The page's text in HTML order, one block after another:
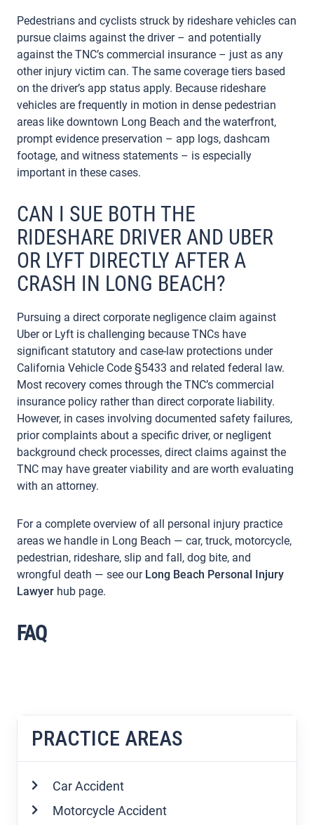
Pedestrians and cyclists struck by rideshare vehicles can
pursue claims against the driver – and potentially
against the TNC’s commercial insurance – just as any
other injury victim can. The same coverage tiers based
on the driver’s app status apply. Because rideshare
vehicles are frequently in motion in dense pedestrian
areas like downtown Long Beach and the waterfront,
prompt evidence preservation – app logs, dashcam
footage, and witness statements – is especially
important in these cases.
CAN I SUE BOTH THE
RIDESHARE DRIVER AND UBER
OR LYFT DIRECTLY AFTER A
CRASH IN LONG BEACH?
Pursuing a direct corporate negligence claim against
Uber or Lyft is challenging because TNCs have
significant statutory and case-law protections under
California Vehicle Code §5433 and related federal law.
Most recovery comes through the TNC’s commercial
insurance policy rather than direct corporate liability.
However, in cases involving documented safety failures,
prior complaints about a specific driver, or negligent
background check processes, direct claims against the
TNC may have greater viability and are worth evaluating
with an attorney.
For a complete overview of all personal injury practice
areas we handle in Long Beach — car, truck, motorcycle,
pedestrian, rideshare, slip and fall, dog bite, and
wrongful death — see our Long Beach Personal Injury
Lawyer hub page.
FAQ
PRACTICE AREAS
Car Accident
Motorcycle Accident